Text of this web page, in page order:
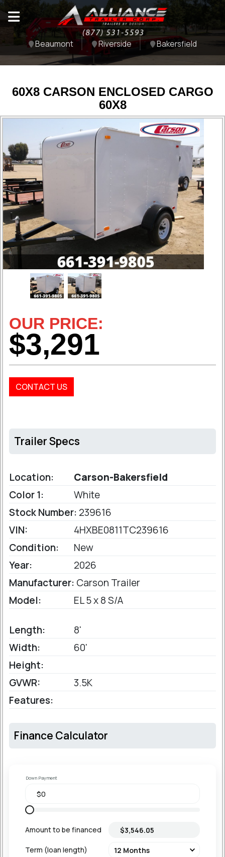
Beaumont Riverside Bakersfield
60X8 CARSON ENCLOSED CARGO
60X8
OUR PRICE:
$3,291
CONTACT US
Trailer Specs
Location:
Carson-Bakersfield
Color 1:
White
Stock Number: 239616
VIN:
4HXBE0811TC239616
Condition:
New
Year:
2026
Manufacturer: Carson Trailer
Model:
EL 5 x 8 S/A
Length:
8'
Width:
60'
Height:
GVWR:
3.5K
Features:
Finance Calculator
Down Payment
Amount to be financed
Term (loan length)